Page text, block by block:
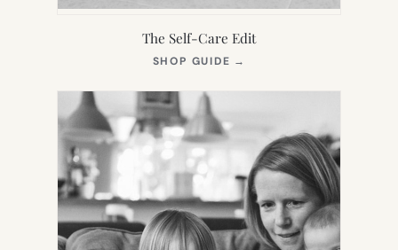
The Self-Care Edit
SHOP GUIDE →
NEW